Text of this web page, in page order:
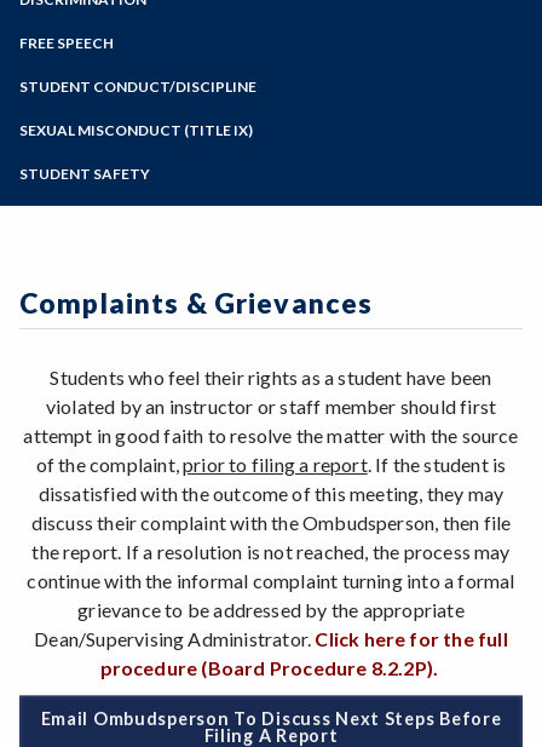
Online Education
Programs of Study
FREE SPEECH
STUDENT CONDUCT/DISCIPLINE
SEXUAL MISCONDUCT (TITLE IX)
STUDENT SAFETY
Reporting a Student of Concern
Complaints & Grievances
Students who feel their rights as a student have been
violated by an instructor or staff member should first
attempt in good faith to resolve the matter with the source
of the complaint,prior to filing a report. If the student is
dissatisfied with the outcome of this meeting, they may
discuss their complaint with the Ombudsperson, then file
the report. If a resolution is not reached, the process may
continue with the informal complaint turning into a formal
grievance to be addressed by the appropriate
Dean/Supervising Administrator. Click here for the full
procedure (Board Procedure 8.2.2P).
Email Ombudsperson To Discuss Next Steps Before
Filing A Report